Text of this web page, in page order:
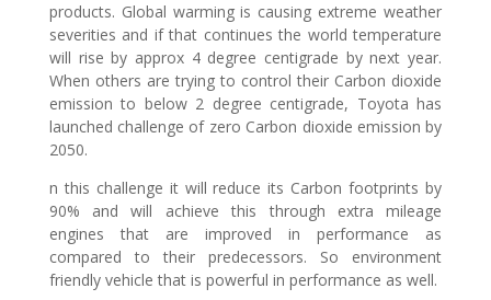
products. Global warming is causing extreme weather
severities and if that continues the world temperature
will rise by approx 4 degree centigrade by next year.
When others are trying to control their Carbon dioxide
emission to below 2 degree centigrade, Toyota has
launched challenge of zero Carbon dioxide emission by
2050.
n this challenge it will reduce its Carbon footprints by
90% and will achieve this through extra mileage
engines that are improved in performance as
compared to their predecessors. So environment
friendly vehicle that is powerful in performance as well.